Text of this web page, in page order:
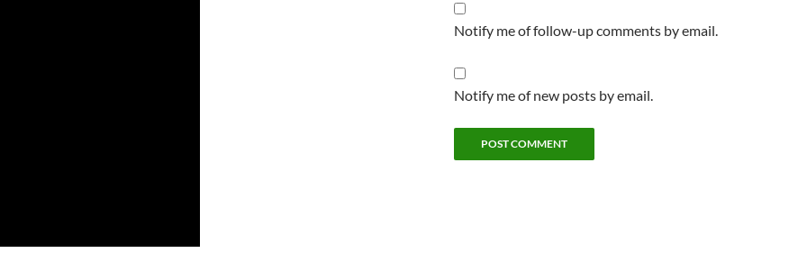
Notify me of follow-up comments by email.
Notify me of new posts by email.